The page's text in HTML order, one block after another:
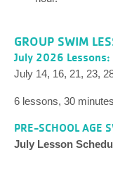
GROUP SWIM
July 2026 Lessons:
July 14, 16, 21, 23,
6 lessons, 30
PRE-SCHOOL
July Lesson